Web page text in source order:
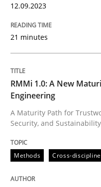
12.09.2023
21 minutes
RMMi 1.0: A New
Engineering
A Maturity Path for
Security, and
Methods Cross-discipline